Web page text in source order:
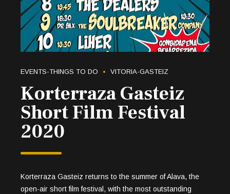
EVENTS-THINGS TO DO VITORIA-GASTEIZ
Korterraza Gasteiz
Short Film Festival
2020
Korterraza Gasteiz returns to the summer of Alava, the
open-air short film festival, with the most outstanding